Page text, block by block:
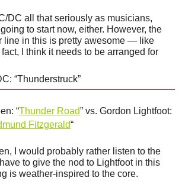
DC all that seriously as musicians,
to start now, either. However, the
line in this is pretty awesome — like
I think it needs to be arranged for
“Thunderstruck”
“Thunder Road” vs. Gordon Lightfoot:
Fitzgerald“
I would probably rather listen to the
to give the nod to Lightfoot in this
is weather-inspired to the core.